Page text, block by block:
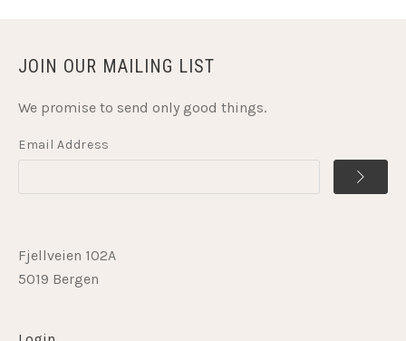
JOIN OUR MAILING LIST
We promise to send only good things.
Email Address
Fjellveien 102A
5019 Bergen